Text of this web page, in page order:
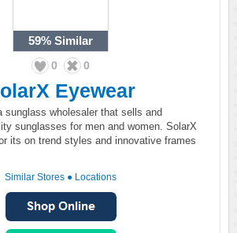
59% Similar
0 0
Eyewear
sunglass wholesaler that sells and
sunglasses for men and women. SolarX
its on trend styles and innovative frames
Similar Stores ● Locations